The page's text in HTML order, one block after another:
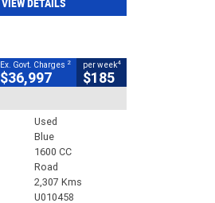
VIEW DETAILS
Ex. Govt. Charges 2
$36,997
per week4
$185
Used
Blue
1600 CC
Road
2,307 Kms
U010458